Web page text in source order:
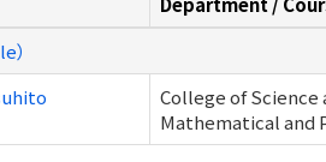
）
College of
Mathematical and